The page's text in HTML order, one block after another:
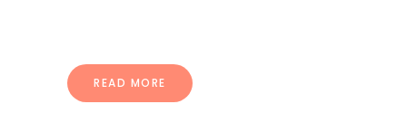
READ MORE